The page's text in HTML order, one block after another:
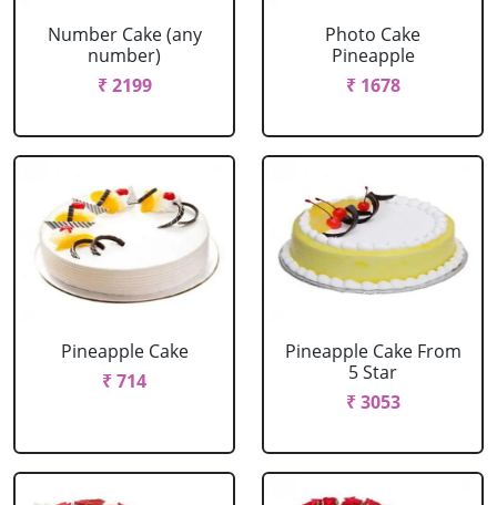
Number Cake (any
number)
₹ 2199
Photo Cake
Pineapple
₹ 1678
Pineapple Cake
₹ 714
Pineapple Cake From
5 Star
₹ 3053